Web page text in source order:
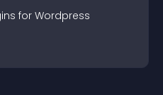
s for Wordpress